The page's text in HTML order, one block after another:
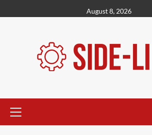
to
August 8, 2026
Menu